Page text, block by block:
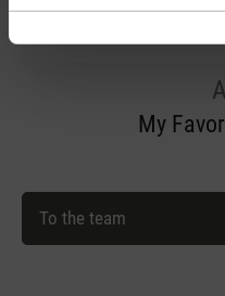
My
To the team